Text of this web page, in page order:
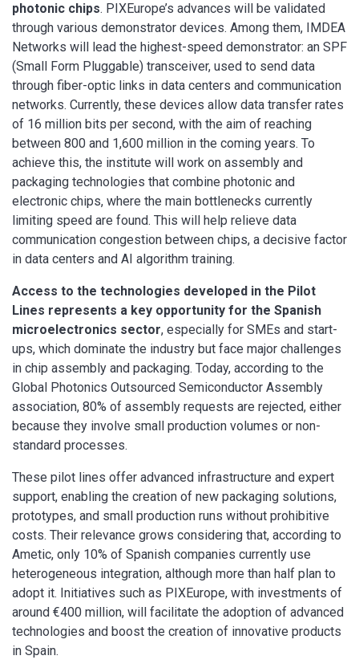
photonic chips. PIXEurope’s advances will be validated
through various demonstrator devices. Among them, IMDEA
Networks will lead the highest-speed demonstrator: an SPF
(Small Form Pluggable) transceiver, used to send data
through fiber-optic links in data centers and communication
networks. Currently, these devices allow data transfer rates
of 16 million bits per second, with the aim of reaching
between 800 and 1,600 million in the coming years. To
achieve this, the institute will work on assembly and
packaging technologies that combine photonic and
electronic chips, where the main bottlenecks currently
limiting speed are found. This will help relieve data
communication congestion between chips, a decisive factor
in data centers and AI algorithm training.
Access to the technologies developed in the Pilot
Lines represents a key opportunity for the Spanish
microelectronics sector, especially for SMEs and start-
ups, which dominate the industry but face major challenges
in chip assembly and packaging. Today, according to the
Global Photonics Outsourced Semiconductor Assembly
association, 80% of assembly requests are rejected, either
because they involve small production volumes or non-
standard processes.
These pilot lines offer advanced infrastructure and expert
support, enabling the creation of new packaging solutions,
prototypes, and small production runs without prohibitive
costs. Their relevance grows considering that, according to
Ametic, only 10% of Spanish companies currently use
heterogeneous integration, although more than half plan to
adopt it. Initiatives such as PIXEurope, with investments of
around €400 million, will facilitate the adoption of advanced
technologies and boost the creation of innovative products
in Spain.